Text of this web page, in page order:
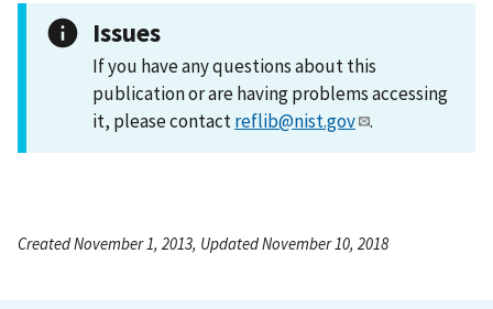
Issues
If you have any questions about this
publication or are having problems accessing
it, please contactreflib@nist.gov .
Created November 1, 2013, Updated November 10, 2018